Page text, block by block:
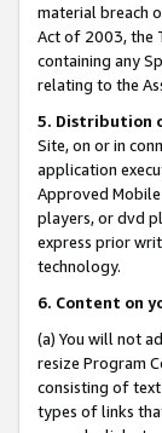
material breach
Act of 2003, the
containing any
relating to the
5. Distribution
Site, on or in
application
Approved
players, or dvd
express prior
technology.
6. Content on
(a) You will not
resize Program
consisting of
types of links